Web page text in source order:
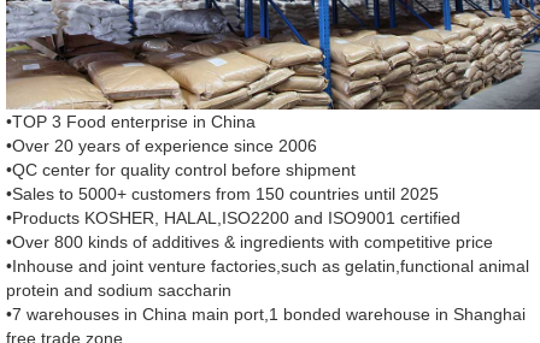
•TOP 3 Food enterprise in China
•Over 20 years of experience since 2006
•QC center for quality control before shipment
•Sales to 5000+ customers from 150 countries until 2025
•Products KOSHER, HALAL,ISO2200 and ISO9001 certified
•Over 800 kinds of additives & ingredients with competitive price
•Inhouse and joint venture factories,such as gelatin,functional animal
protein and sodium saccharin
•7 warehouses in China main port,1 bonded warehouse in Shanghai
free trade zone